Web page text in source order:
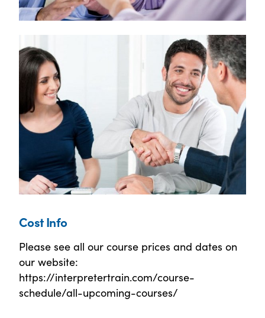
Cost Info
Please see all our course prices and dates on
our website:
https://interpretertrain.com/course-
schedule/all-upcoming-courses/